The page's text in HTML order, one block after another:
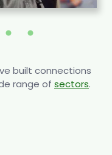
agency
with
built connections
range of sectors.